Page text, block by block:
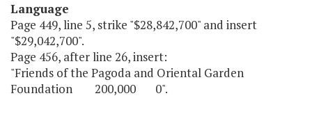
Language
Page 449, line 5, strike "$28,842,700" and insert
"$29,042,700".
Page 456, after line 26, insert:
"Friends of the Pagoda and Oriental Garden
Foundation 200,000 0".